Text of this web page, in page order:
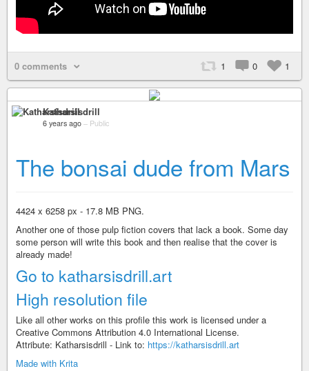
0 comments 1 0 1
Katharsisdrill
6 years ago – Public
The bonsai dude from Mars
4424 x 6258 px - 17.8 MB PNG.
Another one of those pulp fiction covers that lack a book. Some day
some person will write this book and then realise that the cover is
already made!
Go to katharsisdrill.art
High resolution file
Like all other works on this profile this work is licensed under a
Creative Commons Attribution 4.0 International License.
Attribute: Katharsisdrill - Link to: https://katharsisdrill.art
Made with Krita